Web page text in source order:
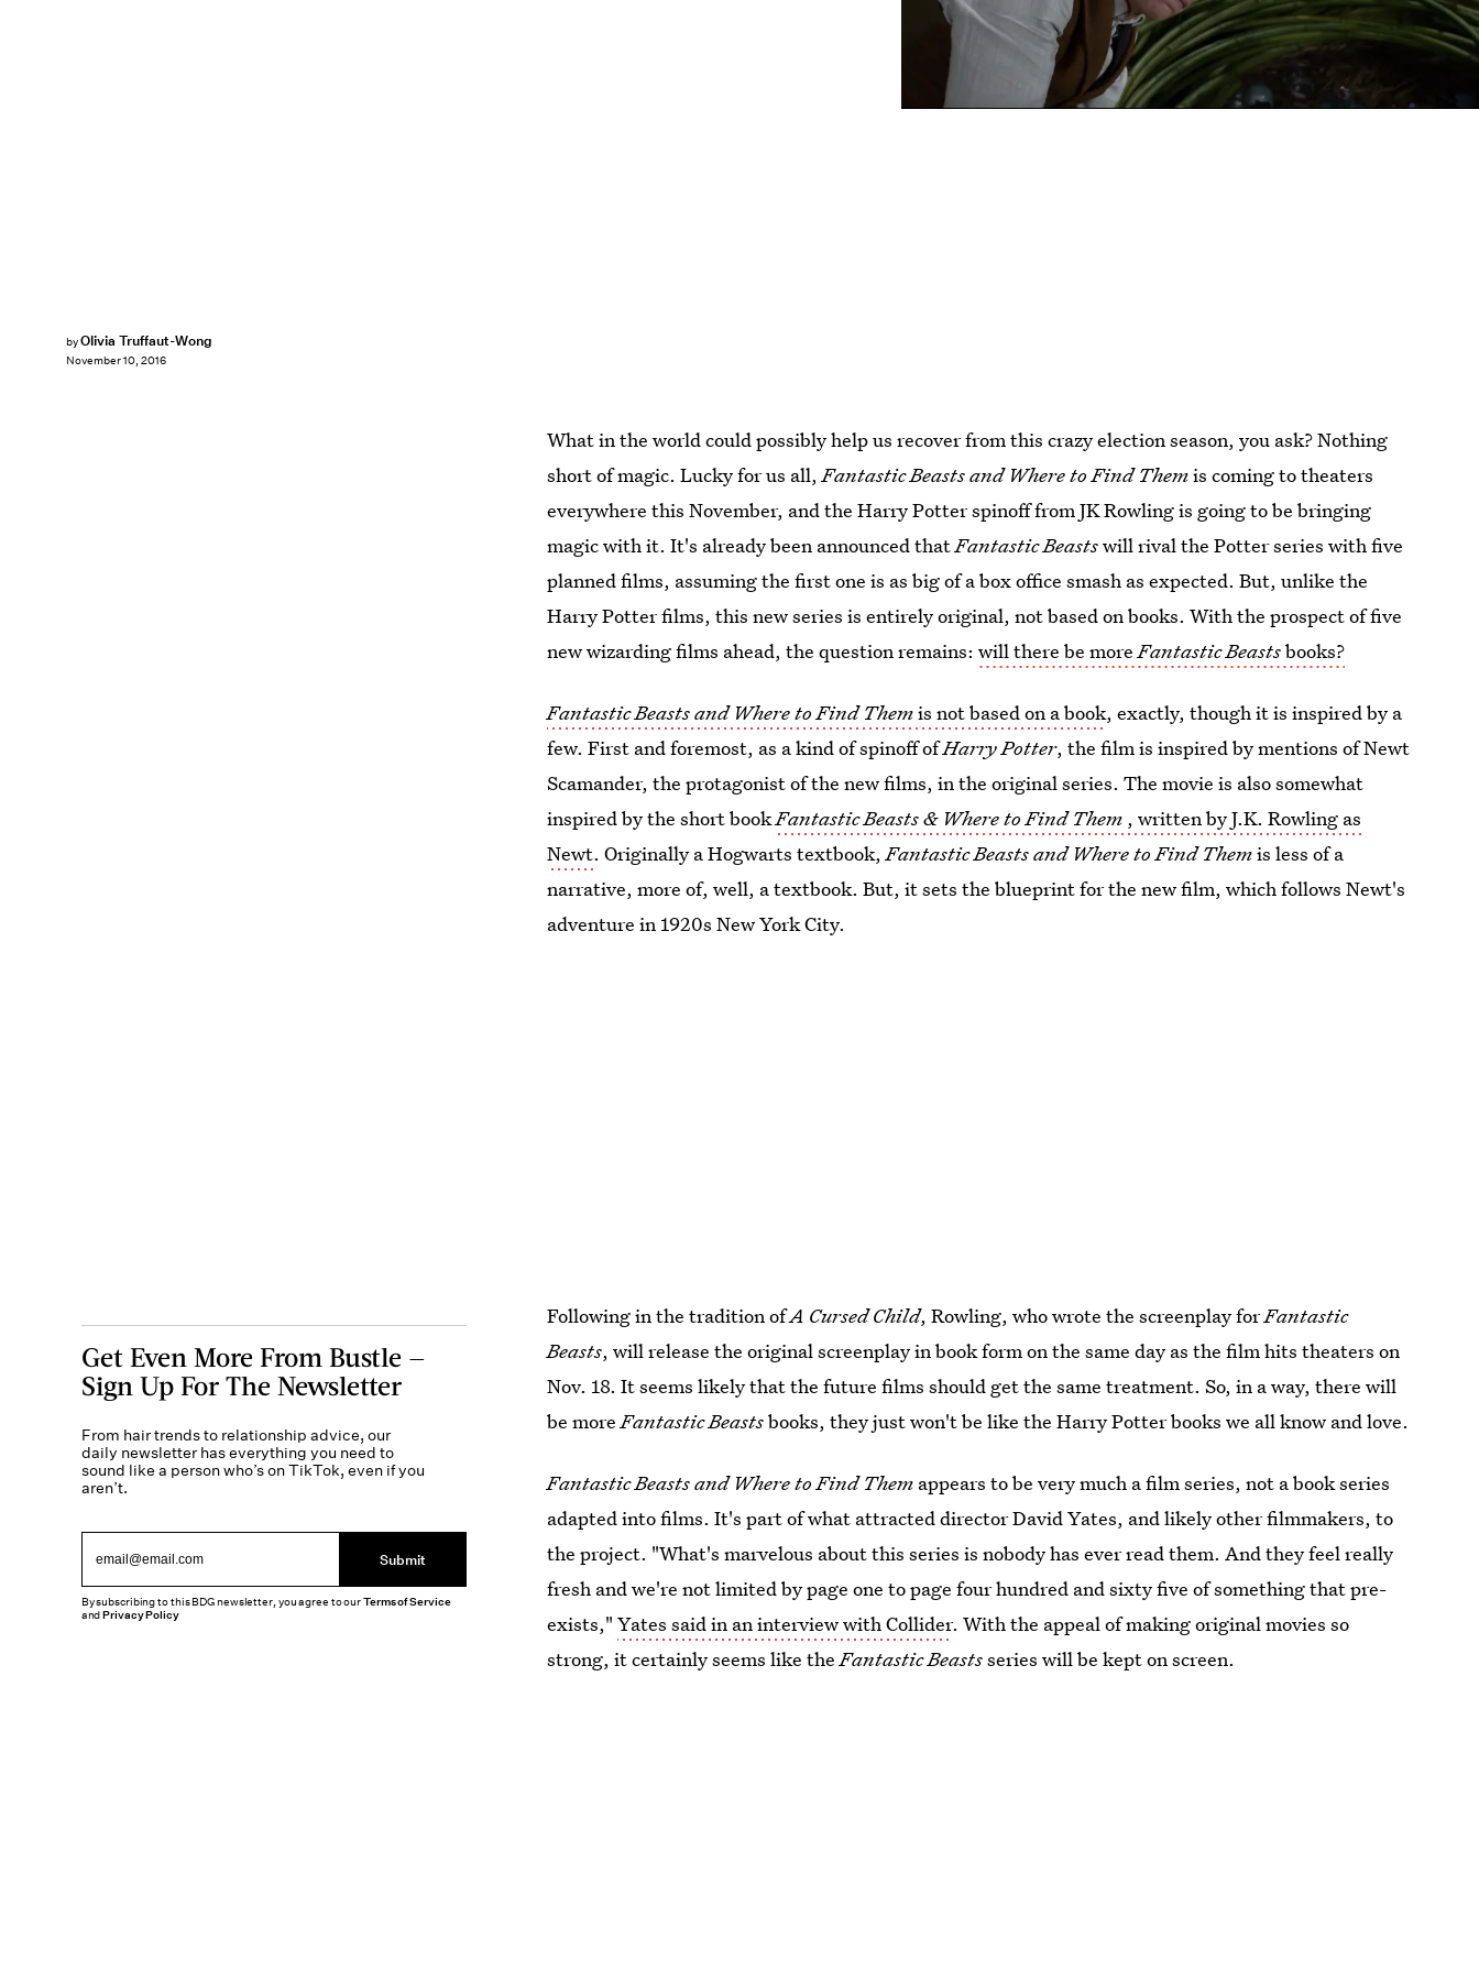
byOlivia Truffaut-Wong
November 10, 2016
What in the world could possibly help us recover from this crazy election season, you ask? Nothing
short of magic. Lucky for us all,Fantastic Beasts and Where to Find Themis coming to theaters
everywhere this November, and the Harry Potter spinoff from JK Rowling is going to be bringing
magic with it. It's already been announced thatFantastic Beastswill rival the Potter series with five
planned films, assuming the first one is as big of a box office smash as expected. But, unlike the
Harry Potter films, this new series is entirely original, not based on books. With the prospect of five
new wizarding films ahead, the question remains:will there be moreFantastic Beastsbooks?
Fantastic Beasts and Where to Find Themis not based on a book, exactly, though it is inspired by a
few. First and foremost, as a kind of spinoff ofHarry Potter, the film is inspired by mentions of Newt
Scamander, the protagonist of the new films, in the original series. The movie is also somewhat
inspired by the short bookFantastic Beasts & Where to Find Them , written by J.K. Rowling as
Newt. Originally a Hogwarts textbook,Fantastic Beasts and Where to Find Themis less of a
narrative, more of, well, a textbook. But, it sets the blueprint for the new film, which follows Newt's
adventure in 1920s New York City.
Following in the tradition ofA Cursed Child, Rowling, who wrote the screenplay forFantastic
Beasts, will release the original screenplay in book form on the same day as the film hits theaters on
Nov. 18. It seems likely that the future films should get the same treatment. So, in a way, there will
be moreFantastic Beastsbooks, they just won't be like the Harry Potter books we all know and love.
Fantastic Beasts and Where to Find Them appears to be very much a film series, not a book series
adapted into films. It's part of what attracted director David Yates, and likely other filmmakers, to
the project. "What's marvelous about this series is nobody has ever read them. And they feel really
fresh and we're not limited by page one to page four hundred and sixty five of something that pre-
exists,"Yates said in an interview with Collider. With the appeal of making original movies so
strong, it certainly seems like theFantastic Beastsseries will be kept on screen.
Get Even More From Bustle —
Sign Up For The Newsletter
From hair trends to relationship advice, our
daily newsletter has everything you need to
sound like a person who’s on TikTok, even if you
aren’t.
Submit
By subscribing to this BDG newsletter, you agree to ourTerms of Service
andPrivacy Policy